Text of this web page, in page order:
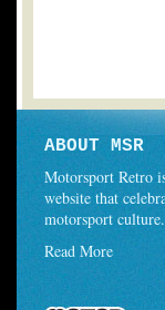
ABOUT MSR
Motorsport Retro
website that
motorsport culture.
Read More